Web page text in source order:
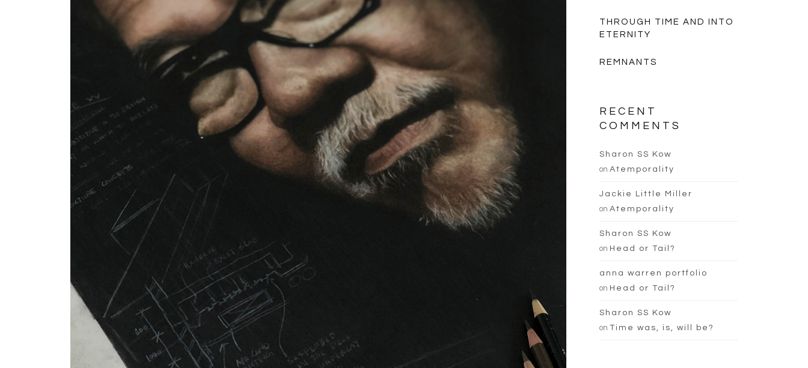
THROUGH TIME AND INTO
ETERNITY
REMNANTS
RECENT
COMMENTS
Sharon SS Kow
on Atemporality
Jackie Little Miller
on Atemporality
Sharon SS Kow
on Head or Tail?
anna warren portfolio
on Head or Tail?
Sharon SS Kow
on Time was, is, will be?